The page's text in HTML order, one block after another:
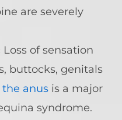
are severely
Loss of sensation
buttocks, genitals
anus is a major
syndrome.